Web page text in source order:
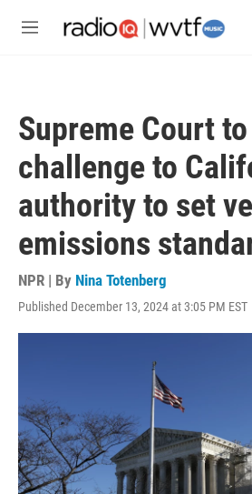
M
Supreme Court
challenge to
authority to set
emissions
NPR | By Nina Totenberg
Published December 13, 2024 at 3:05 PM EST